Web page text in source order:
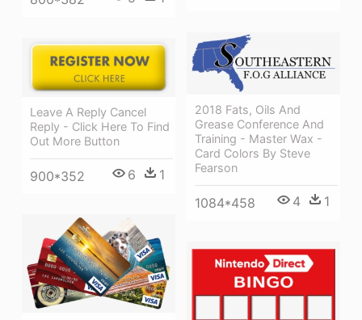
2018 Fats, Oils And
Grease Conference And
Training - Master Wax -
Card Colors By Steve
Fearson
1084*458 4 1
Leave A Reply Cancel
Reply - Click Here To Find
Out More Button
900*352 6 1